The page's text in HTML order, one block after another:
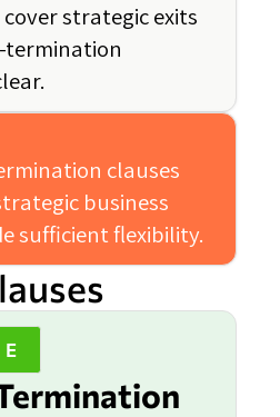
strategic exits
termination
clauses
business
sufficient flexibility.